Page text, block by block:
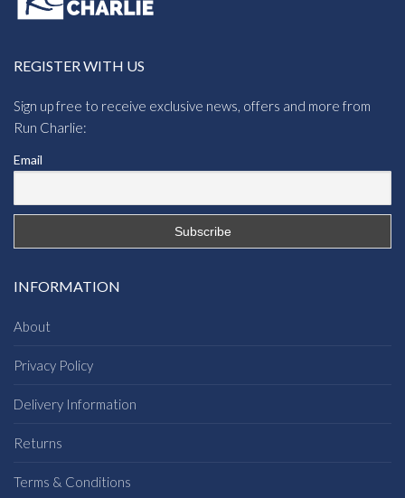
REGISTER WITH US
Sign up free to receive exclusive news, offers and more from
Run Charlie:
Email
INFORMATION
About
Privacy Policy
Delivery Information
Returns
Terms & Conditions